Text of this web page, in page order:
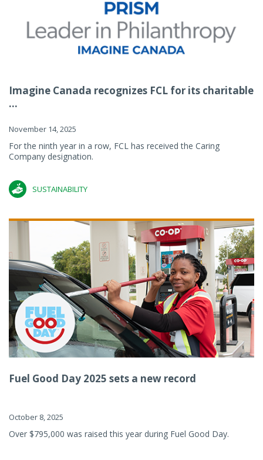
Imagine Canada recognizes FCL for its charitable
...
November 14, 2025
For the ninth year in a row, FCL has received the Caring
Company designation.
SUSTAINABILITY
Fuel Good Day 2025 sets a new record
October 8, 2025
Over $795,000 was raised this year during Fuel Good Day.